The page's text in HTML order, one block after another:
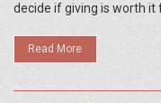
decide if giving is worth it
Read More